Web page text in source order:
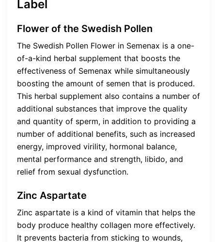
Label
Flower of the Swedish Pollen
The Swedish Pollen Flower in Semenax is a one-
of-a-kind herbal supplement that boosts the
effectiveness of Semenax while simultaneously
boosting the amount of semen that is produced.
This herbal supplement also contains a number of
additional substances that improve the quality
and quantity of sperm, in addition to providing a
number of additional benefits, such as increased
energy, improved virility, hormonal balance,
mental performance and strength, libido, and
relief from sexual dysfunction.
Zinc Aspartate
Zinc aspartate is a kind of vitamin that helps the
body produce healthy collagen more effectively.
It prevents bacteria from sticking to wounds,